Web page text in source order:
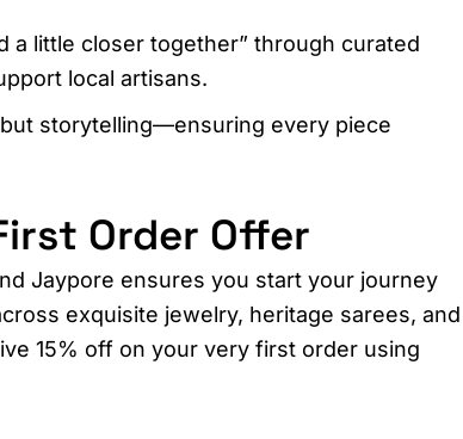
a little closer together” through curated
local artisans.
storytelling—ensuring every piece
Order Offer
Jaypore ensures you start your journey
exquisite jewelry, heritage sarees, and
15% off on your very first order using